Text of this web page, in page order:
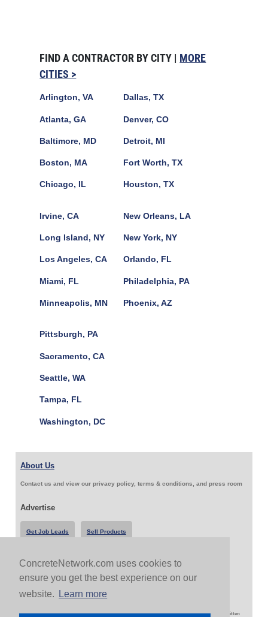
ConcreteNetwork.com uses cookies to
ensure you get the best experience on our
website.
Learn more
FIND A CONTRACTOR BY CITY | MORE
CITIES >
Arlington, VA
Atlanta, GA
Baltimore, MD
Boston, MA
Chicago, IL
Dallas, TX
Denver, CO
Detroit, MI
Fort Worth, TX
Houston, TX
Irvine, CA
Long Island, NY
Los Angeles, CA
Miami, FL
Minneapolis, MN
New Orleans, LA
New York, NY
Orlando, FL
Philadelphia, PA
Phoenix, AZ
Pittsburgh, PA
Sacramento, CA
Seattle, WA
Tampa, FL
Washington, DC
About Us
Contact us and view our privacy policy, terms & conditions, and press room
Advertise
Get Job Leads Sell Products
Follow Us & Share
Copyright 1999-2026 ConcreteNetwork.com - None of this site may be reproduced without written